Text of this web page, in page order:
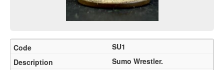
SU1
Sumo Wrestler.